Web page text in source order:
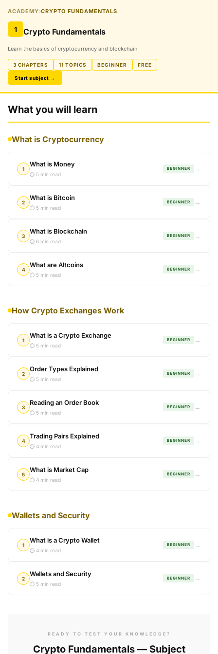
ACADEMY›CRYPTO FUNDAMENTALS
1 Crypto Fundamentals
Learn the basics of cryptocurrency and blockchain
3 CHAPTERS 11 TOPICS BEGINNER FREE
Start subject →
What you will learn
What is Cryptocurrency
1
What is Money
⏱ 5 min read
BEGINNER →
2
What is Bitcoin
⏱ 5 min read
BEGINNER →
3
What is Blockchain
⏱ 6 min read
BEGINNER →
4
What are Altcoins
⏱ 5 min read
BEGINNER →
How Crypto Exchanges Work
1
What is a Crypto Exchange
⏱ 5 min read
BEGINNER →
2
Order Types Explained
⏱ 5 min read
BEGINNER →
3
Reading an Order Book
⏱ 5 min read
BEGINNER →
4
Trading Pairs Explained
⏱ 4 min read
BEGINNER →
5
What is Market Cap
⏱ 4 min read
BEGINNER →
Wallets and Security
1
What is a Crypto Wallet
⏱ 4 min read
BEGINNER →
2
Wallets and Security
⏱ 5 min read
BEGINNER →
READY TO TEST YOUR KNOWLEDGE?
Crypto Fundamentals — Subject